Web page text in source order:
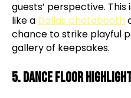
guests’ perspective.
like a Dallas photobooth
chance to strike playful
gallery of keepsakes.
5. Dance Floor